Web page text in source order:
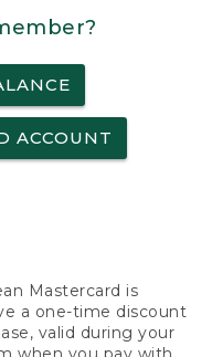
ACCOUNT
Mastercard is
a one-time discount
valid during your